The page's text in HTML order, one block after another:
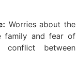
Worries about the
family and fear of
conflict between